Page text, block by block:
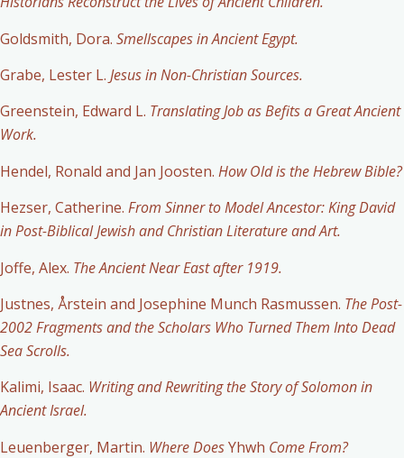
Goldsmith, Dora. Smellscapes in Ancient Egypt.
Grabe, Lester L. Jesus in Non-Christian Sources.
Greenstein, Edward L. Translating Job as Befits a Great Ancient
Work.
Hendel, Ronald and Jan Joosten. How Old is the Hebrew Bible?
Hezser, Catherine. From Sinner to Model Ancestor: King David
in Post-Biblical Jewish and Christian Literature and Art.
Joffe, Alex. The Ancient Near East after 1919.
Justnes, Årstein and Josephine Munch Rasmussen. The Post-
2002 Fragments and the Scholars Who Turned Them Into Dead
Sea Scrolls.
Kalimi, Isaac. Writing and Rewriting the Story of Solomon in
Ancient Israel.
Leuenberger, Martin. Where DoesYhwh Come From?